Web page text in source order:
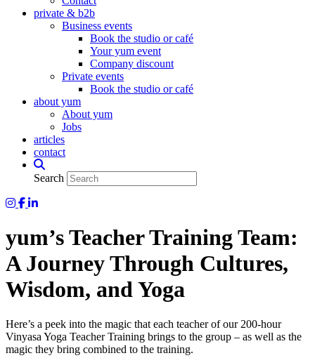
private & b2b
Business events
Book the studio or café
Your yum event
Company discount
Private events
Book the studio or café
about yum
About yum
Jobs
articles
contact
Search
Yum Yoga on Instagram
Yum on Facebook
Yum on LinkedIn
yum’s Teacher Training Team:
A Journey Through Cultures,
Wisdom, and Yoga
Here’s a peek into the magic that each teacher of our 200-hour
Vinyasa Yoga Teacher Training brings to the group – as well as the
magic they bring combined to the training.